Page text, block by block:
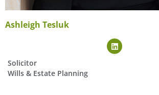
Ashleigh Tesluk
Solicitor
Wills & Estate Planning